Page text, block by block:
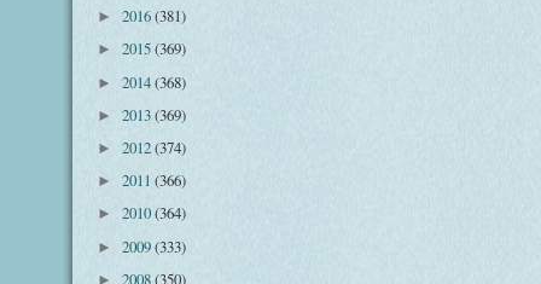
► 2016(381)
► 2015(369)
► 2014(368)
► 2013(369)
► 2012(374)
► 2011 (366)
► 2010(364)
► 2009(333)
► 2008(350)